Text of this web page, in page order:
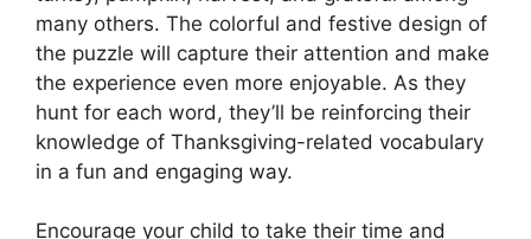
many others. The colorful and festive design of
the puzzle will capture their attention and make
the experience even more enjoyable. As they
hunt for each word, they’ll be reinforcing their
knowledge of Thanksgiving-related vocabulary
in a fun and engaging way.
Encourage your child to take their time and